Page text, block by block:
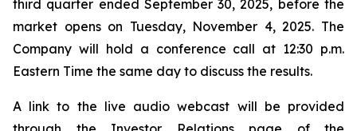
third quarter ended September 30, 2025, before the
market opens on Tuesday, November 4, 2025. The
Company will hold a conference call at 12:30 p.m.
Eastern Time the same day to discuss the results.
A link to the live audio webcast will be provided